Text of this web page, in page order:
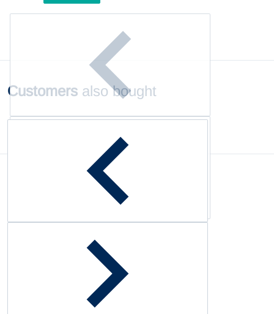
Customers also bought
Complementary products
Customer Reviews
Be the first to write a review